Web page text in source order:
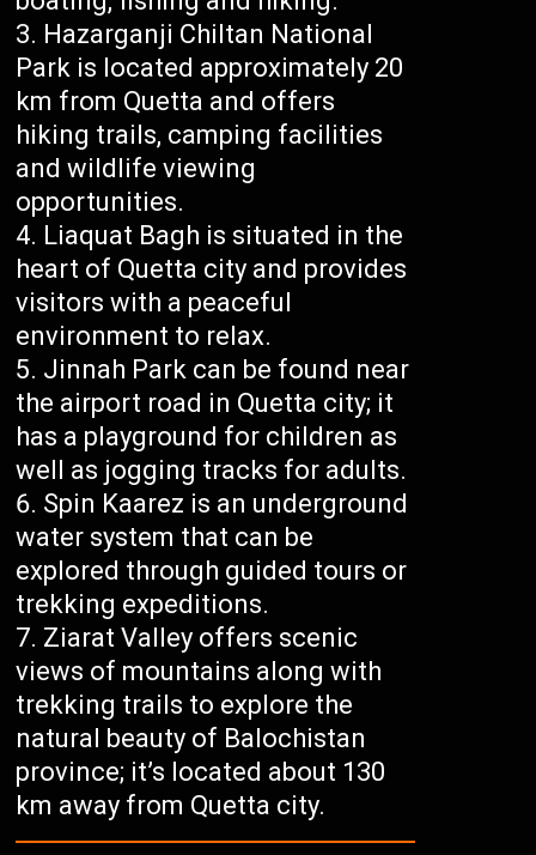
Hazarganji Chiltan National
Park is located approximately 20
km from Quetta and offers
hiking trails, camping facilities
and wildlife viewing
opportunities.
Liaquat Bagh is situated in the
heart of Quetta city and provides
visitors with a peaceful
environment to relax.
Jinnah Park can be found near
the airport road in Quetta city; it
has a playground for children as
well as jogging tracks for adults.
Spin Kaarez is an underground
water system that can be
explored through guided tours or
trekking expeditions.
Ziarat Valley offers scenic
views of mountains along with
trekking trails to explore the
natural beauty of Balochistan
province; it’s located about 130
km away from Quetta city.